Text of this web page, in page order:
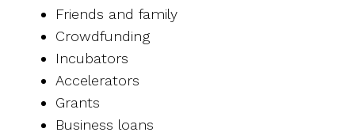
Friends and family
Crowdfunding
Incubators
Accelerators
Grants
Business loans